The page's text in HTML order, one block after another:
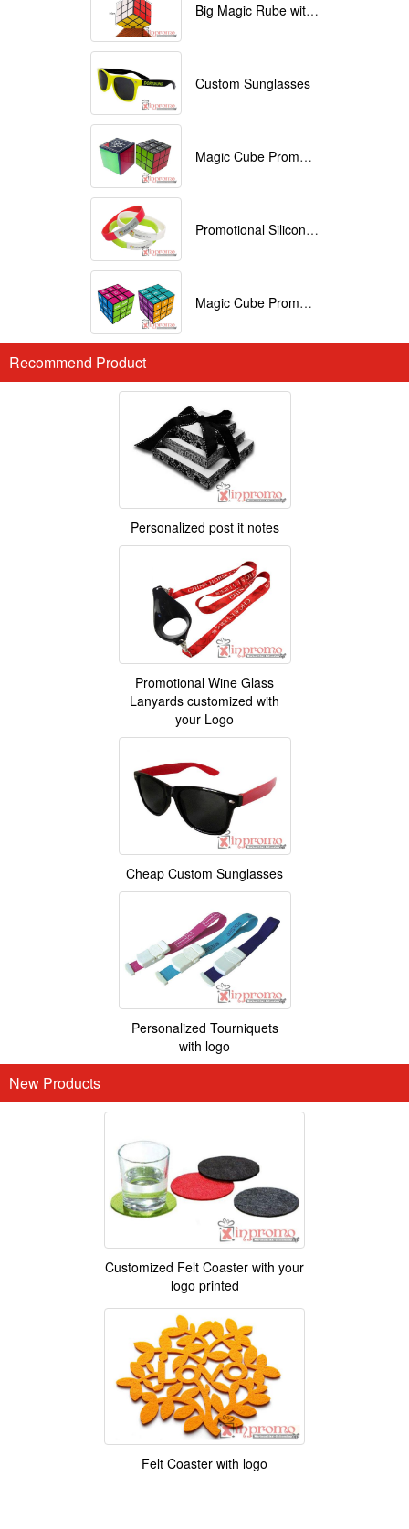
Big Magic Rube with Logo printed 9cmx9cmx9cm
Custom Sunglasses
Magic Cube Promotional
Promotional Silicone Bracelets with printing
Magic Cube Promotional
Recommend Product
Personalized post it notes
Promotional Wine Glass
Lanyards customized with
your Logo
Cheap Custom Sunglasses
Personalized Tourniquets
with logo
New Products
Customized Felt Coaster with your
logo printed
Felt Coaster with logo